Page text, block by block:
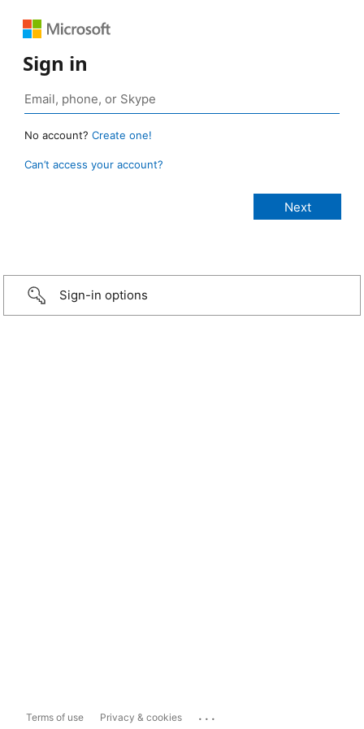
Sign in
No account? Create one!
Can’t access your account?
Sign-in options
Terms of use Privacy & cookies ...